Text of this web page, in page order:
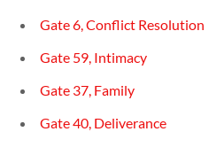
Gate 6, Conflict Resolution
Gate 59, Intimacy
Gate 37, Family
Gate 40, Deliverance